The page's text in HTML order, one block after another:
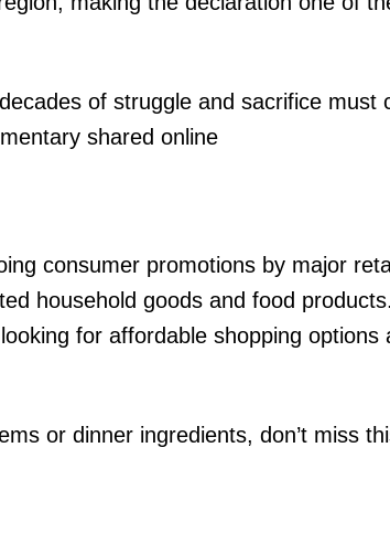
of struggle and sacrifice must
shared online
consumer promotions by major
household goods and food
for affordable shopping options
or dinner ingredients, don’t miss